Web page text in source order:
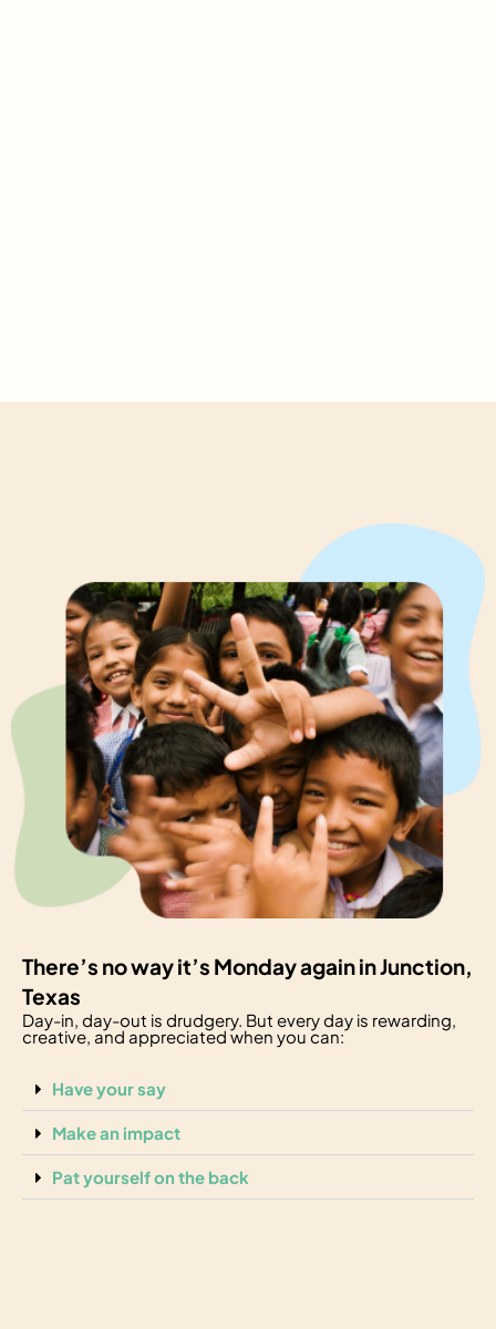
There’s no way it’s Monday again in Junction,
Texas
Day-in, day-out is drudgery. But every day is rewarding,
creative, and appreciated when you can:
Have your say
Make an impact
Pat yourself on the back